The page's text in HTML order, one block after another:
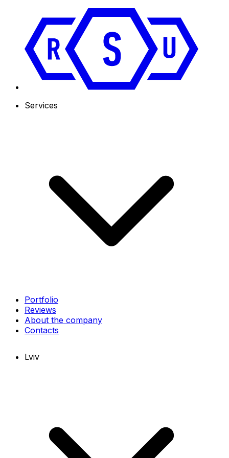
Services
Portfolio
Reviews
About the company
Contacts
Lviv